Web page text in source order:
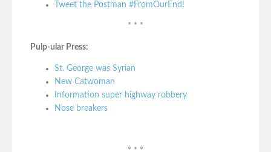
Tweet the Postman #FromOurEnd!
* * *
Pulp-ular Press:
St. George was Syrian
New Catwoman
Information super highway robbery
Nose breakers